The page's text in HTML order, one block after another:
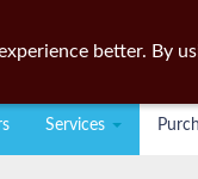
Services
better. By